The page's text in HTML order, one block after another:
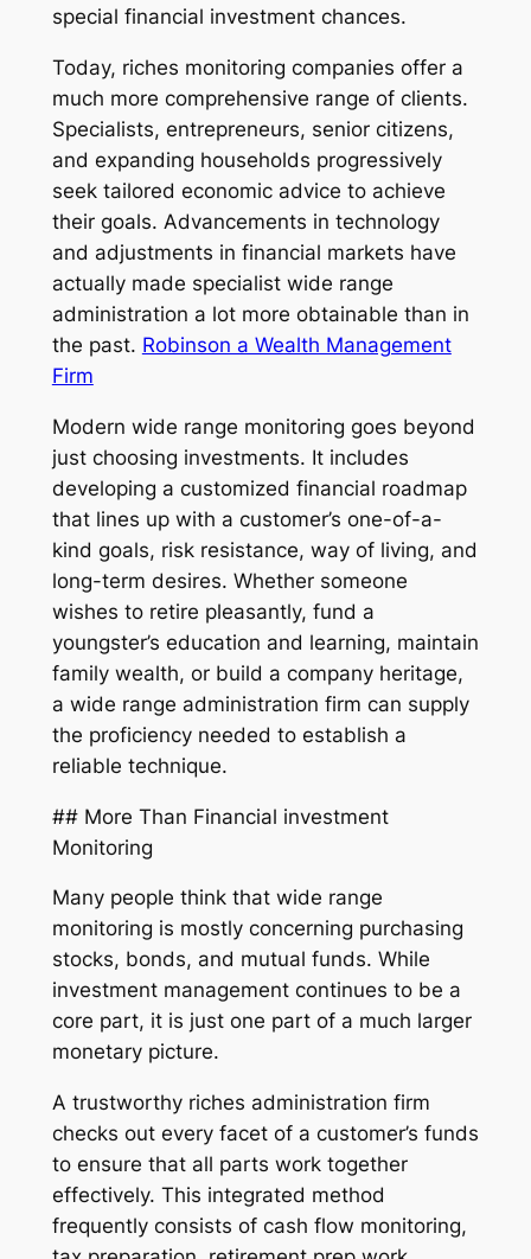
special financial investment chances.
Today, riches monitoring companies offer a
much more comprehensive range of clients.
Specialists, entrepreneurs, senior citizens,
and expanding households progressively
seek tailored economic advice to achieve
their goals. Advancements in technology
and adjustments in financial markets have
actually made specialist wide range
administration a lot more obtainable than in
the past. Robinson a Wealth Management
Firm
Modern wide range monitoring goes beyond
just choosing investments. It includes
developing a customized financial roadmap
that lines up with a customer’s one-of-a-
kind goals, risk resistance, way of living, and
long-term desires. Whether someone
wishes to retire pleasantly, fund a
youngster’s education and learning, maintain
family wealth, or build a company heritage,
a wide range administration firm can supply
the proficiency needed to establish a
reliable technique.
## More Than Financial investment
Monitoring
Many people think that wide range
monitoring is mostly concerning purchasing
stocks, bonds, and mutual funds. While
investment management continues to be a
core part, it is just one part of a much larger
monetary picture.
A trustworthy riches administration firm
checks out every facet of a customer’s funds
to ensure that all parts work together
effectively. This integrated method
frequently consists of cash flow monitoring,